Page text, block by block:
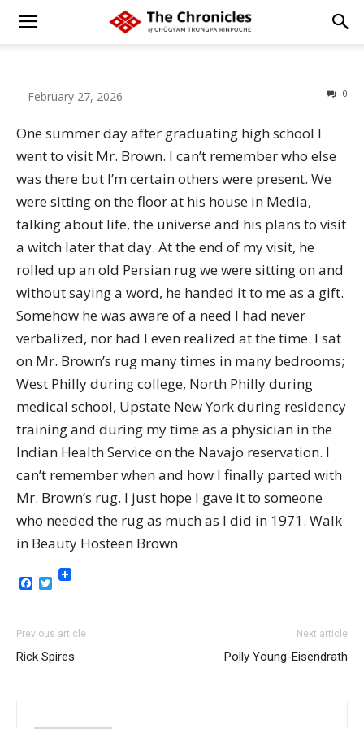
- February 27, 2026 0
One summer day after graduating high school I
went to visit Mr. Brown. I can’t remember who else
was there but I’m certain others were present. We
were sitting on the floor at his house in Media,
talking about life, the universe and his plans to visit
a witch later that day. At the end of my visit, he
rolled up an old Persian rug we were sitting on and
without saying a word, he handed it to me as a gift.
Somehow he was aware of a need I had never
verbalized, nor had I even realized at the time. I sat
on Mr. Brown’s rug many times in many bedrooms;
West Philly during college, North Philly during
medical school, Upstate New York during residency
training and during my time as a physician in the
Indian Health Service on the Navajo reservation. I
can’t remember when and how I finally parted with
Mr. Brown’s rug. I just hope I gave it to someone
who needed the rug as much as I did in 1971. Walk
in Beauty Hosteen Brown
Facebook
Twitter
Previous article
Rick Spires
Next article
Polly Young-Eisendrath